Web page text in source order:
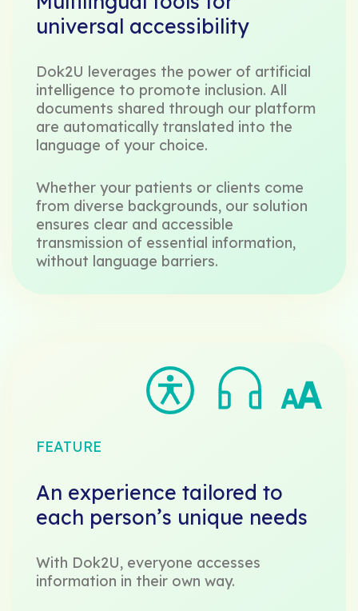
universal accessibility
Dok2U leverages the power of artificial
intelligence to promote inclusion. All
documents shared through our platform
are automatically translated into the
language of your choice.
Whether your patients or clients come
from diverse backgrounds, our solution
ensures clear and accessible
transmission of essential information,
without language barriers.
FEATURE
An experience tailored to
each person’s unique needs
With Dok2U, everyone accesses
information in their own way.